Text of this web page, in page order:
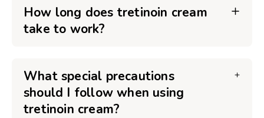
How long does tretinoin cream
take to work?
What special precautions
should I follow when using
tretinoin cream?